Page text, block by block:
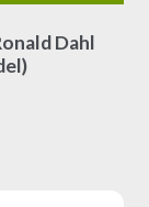
Dahl